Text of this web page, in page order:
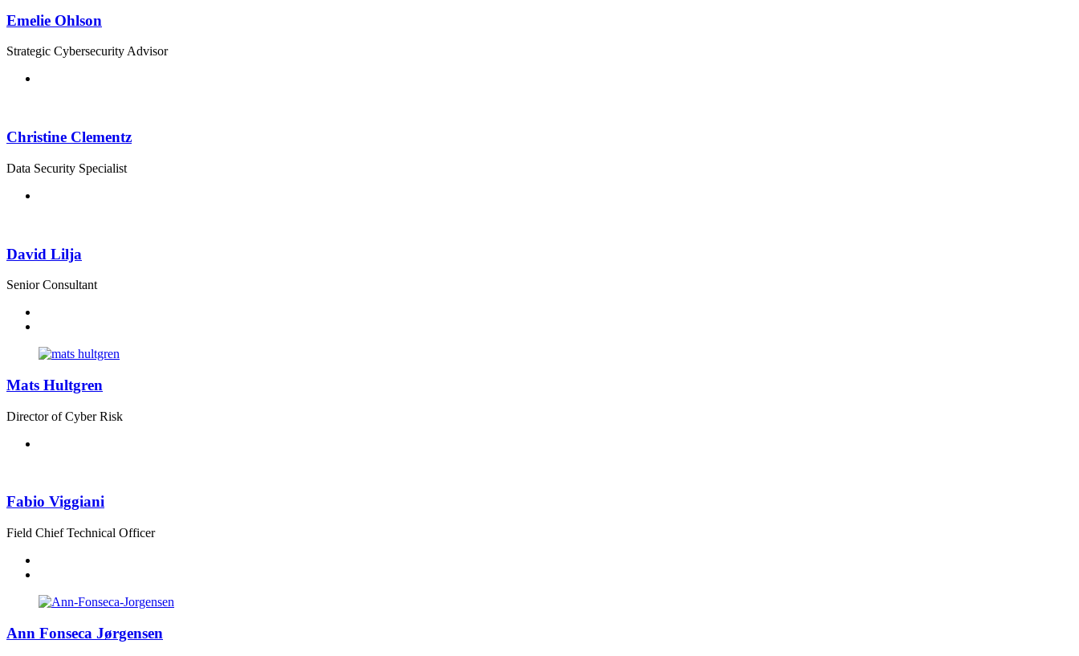
Emelie Ohlson
Strategic Cybersecurity Advisor
Christine Clementz
Data Security Specialist
David Lilja
Senior Consultant
Mats Hultgren
Director of Cyber Risk
Fabio Viggiani
Field Chief Technical Officer
Ann Fonseca Jørgensen